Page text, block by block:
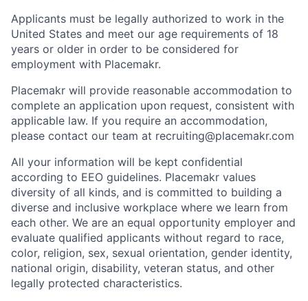
Applicants must be legally authorized to work in the
United States and meet our age requirements of 18
years or older in order to be considered for
employment with Placemakr.
Placemakr will provide reasonable accommodation to
complete an application upon request, consistent with
applicable law. If you require an accommodation,
please contact our team at recruiting@placemakr.com
All your information will be kept confidential
according to EEO guidelines. Placemakr values
diversity of all kinds, and is committed to building a
diverse and inclusive workplace where we learn from
each other. We are an equal opportunity employer and
evaluate qualified applicants without regard to race,
color, religion, sex, sexual orientation, gender identity,
national origin, disability, veteran status, and other
legally protected characteristics.